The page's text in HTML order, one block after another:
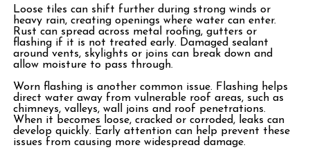
Loose tiles can shift further during strong winds or
heavy rain, creating openings where water can enter.
Rust can spread across metal roofing, gutters or
flashing if it is not treated early. Damaged sealant
around vents, skylights or joins can break down and
allow moisture to pass through.
Worn flashing is another common issue. Flashing helps
direct water away from vulnerable roof areas, such as
chimneys, valleys, wall joins and roof penetrations.
When it becomes loose, cracked or corroded, leaks can
develop quickly. Early attention can help prevent these
issues from causing more widespread damage.